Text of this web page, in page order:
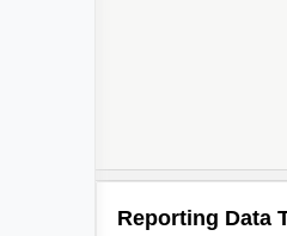
Reporting Data